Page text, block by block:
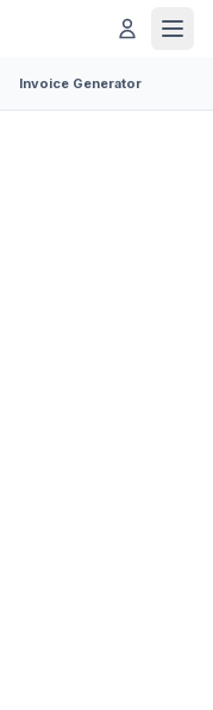
Invoice Generator